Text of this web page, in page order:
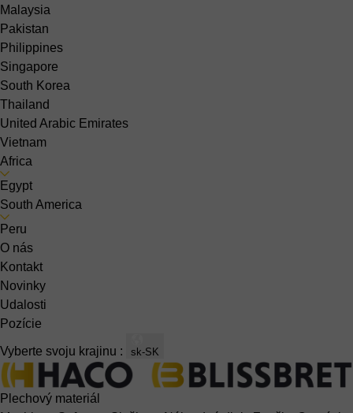
Malaysia
Pakistan
Philippines
Singapore
South Korea
Thailand
United Arabic Emirates
Vietnam
Africa
Egypt
South America
Peru
O nás
Kontakt
Novinky
Udalosti
Pozície
Vyberte svoju krajinu : sk-SK
Plechový materiál